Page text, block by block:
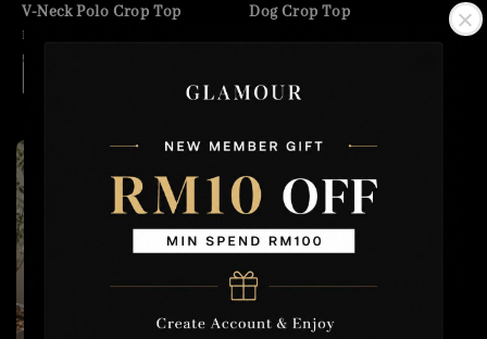
V-Neck Polo Crop Top
Regular
price
RM 29.90
Dog Crop Top